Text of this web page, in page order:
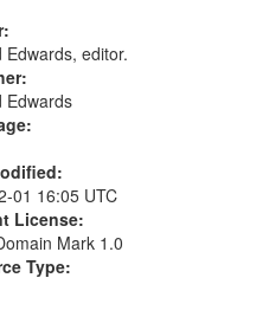
Edwards, editor.
Edwards
01 16:05 UTC
License:
Mark 1.0
Type: